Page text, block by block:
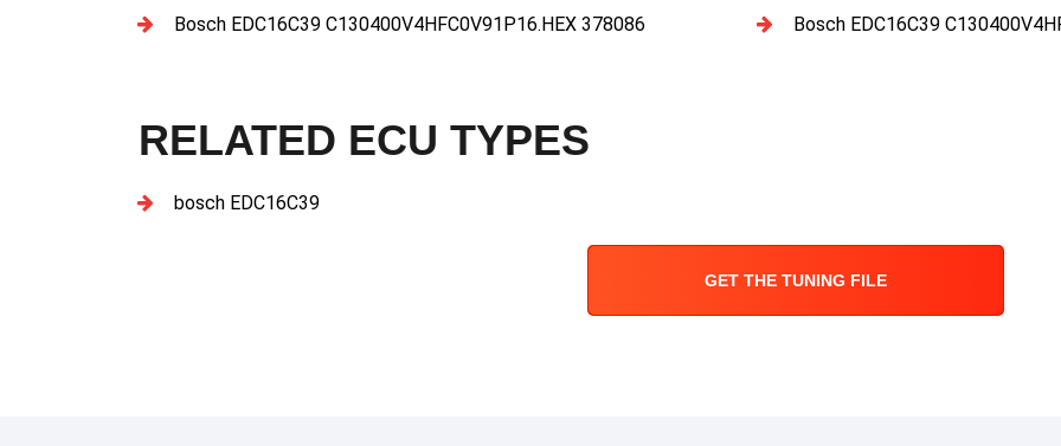
Bosch EDC16C39 C130400V4HFC0V91P16.HEX 378086
Bosch EDC16C39
RELATED ECU TYPES
bosch EDC16C39
GET THE TUNING FILE